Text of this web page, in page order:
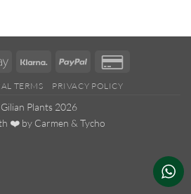
Apple
Klarna PayPal
TERMS PRIVACY POLICY
Plants 2026
❤️ by Carmen & Tycho